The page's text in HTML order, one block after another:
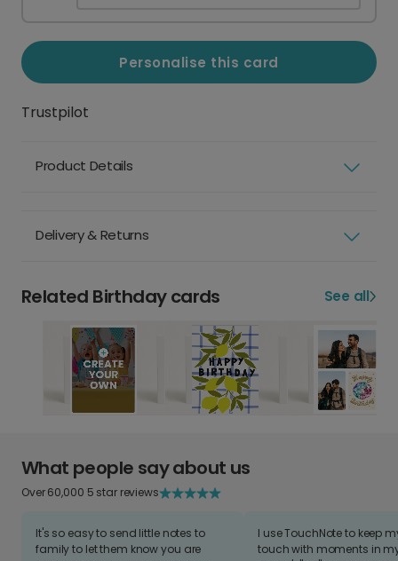
Personalise this card
Trustpilot
Product Details
Delivery & Returns
Related Birthday cards See all
What people say about us
Over 60,000 5 star reviews
It's so easy to send little notes to
family to let them know you are
I use TouchNote to keep
touch with moments in